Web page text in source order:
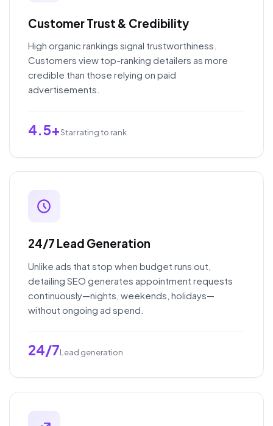
Customer Trust & Credibility
High organic rankings signal trustworthiness.
Customers view top-ranking detailers as more
credible than those relying on paid
advertisements.
4.5+Star rating to rank
24/7 Lead Generation
Unlike ads that stop when budget runs out,
detailing SEO generates appointment requests
continuously—nights, weekends, holidays—
without ongoing ad spend.
24/7Lead generation